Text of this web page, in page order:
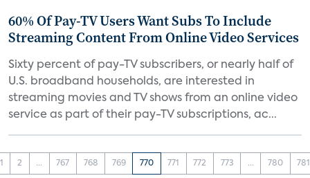
60% Of Pay-TV Users Want Subs To Include
Streaming Content From Online Video Services
Sixty percent of pay-TV subscribers, or nearly half of
U.S. broadband households, are interested in
streaming movies and TV shows from an online video
service as part of their pay-TV subscriptions, ac...
1 2 ... 767 768 769 770 771 772 773 ... 780 781